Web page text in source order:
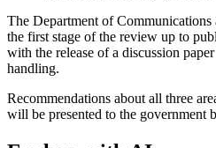
The Department of
the first stage of the review up to
with the release of a discussion
handling.
Recommendations about all three
will be presented to the government